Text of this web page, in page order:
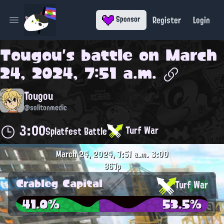
Open main menu Sponsor Register Login
Tougou's battle on March
24, 2024, 7:51 a.m.
Tougou
@solitonmedic
3:00Splatfest Battle Turf War
March 24, 2024, 7:51 a.m.3:00
867p
Crableg Capital Turf War
41.0% 53.5%